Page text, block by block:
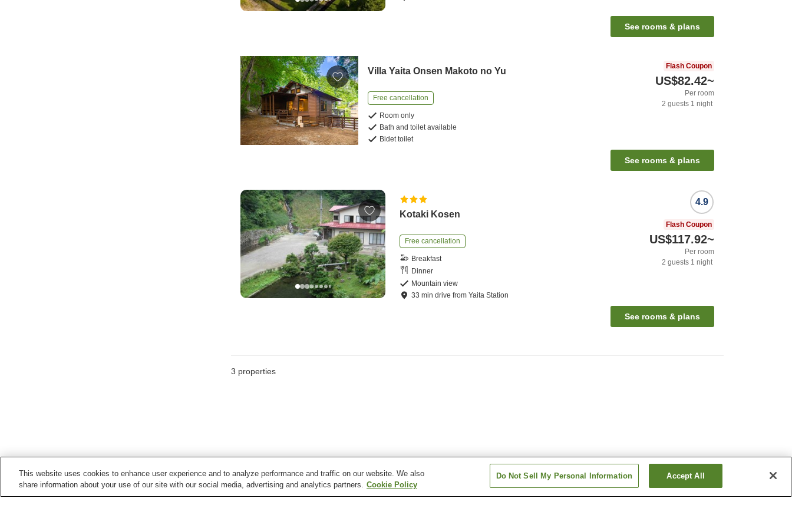
See rooms & plans
Villa Yaita Onsen Makoto no Yu
Free cancellation
Room only
Bath and toilet available
Bidet toilet
Flash Coupon
US$82.42~
Per room
2 guests 1 night
See rooms & plans
Kotaki Kosen
Free cancellation
Breakfast
Dinner
Mountain view
33 mindrive fromYaita Station
4.9
Flash Coupon
US$117.92~
Per room
2 guests 1 night
See rooms & plans
3 properties
This website uses cookies to enhance user experience and to analyze performance and traffic on our website. We also
share information about your use of our site with our social media, advertising and analytics partners. Cookie Policy
Do Not Sell My Personal Information Accept All